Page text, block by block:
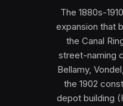
The 1880s-
expansion that
the Canal
street-naming
Bellamy,
the 1902
depot building